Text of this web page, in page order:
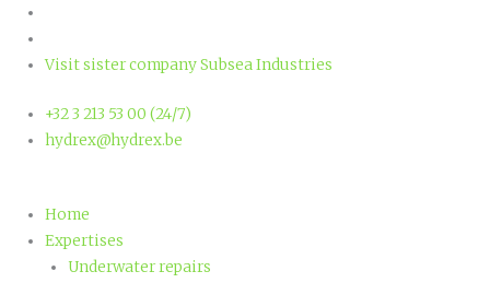
naar
Visit sister company Subsea Industries
+32 3 213 53 00 (24/7)
hydrex@hydrex.be
Home
Expertises
Underwater repairs